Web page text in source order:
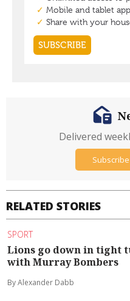
RELATED STORIES
SPORT
Lions go down in tight
with Murray Bombers
By Alexander Dabb
Delivered